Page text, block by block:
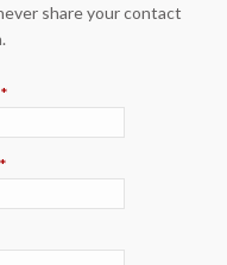
share your contact
*
*